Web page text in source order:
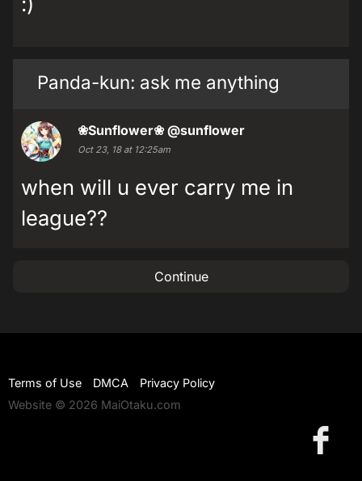
Panda-kun: ask me anything
❀Sunflower❀ @sunflower
Oct 23, 18 at 12:25am
when will u ever carry me in
league??
Continue
Terms of Use DMCA
Privacy Policy
Website © 2026 MaiOtaku.com